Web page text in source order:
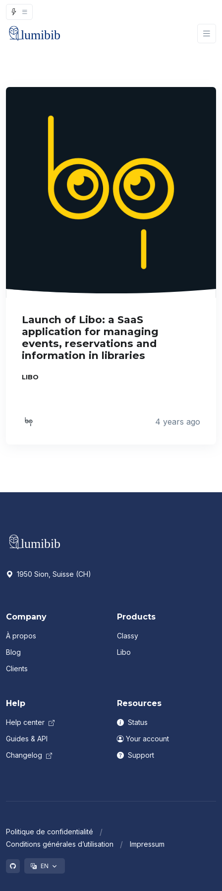
Launch of Libo: a SaaS
application for managing
events, reservations and
information in libraries
LIBO
4 years ago
1950 Sion, Suisse (CH)
Company
À propos
Blog
Clients
Products
Classy
Libo
Help
Help center
Guides & API
Changelog
Resources
Status
Your account
Support
Politique de confidentialité
Conditions générales d’utilisation
Impressum
EN